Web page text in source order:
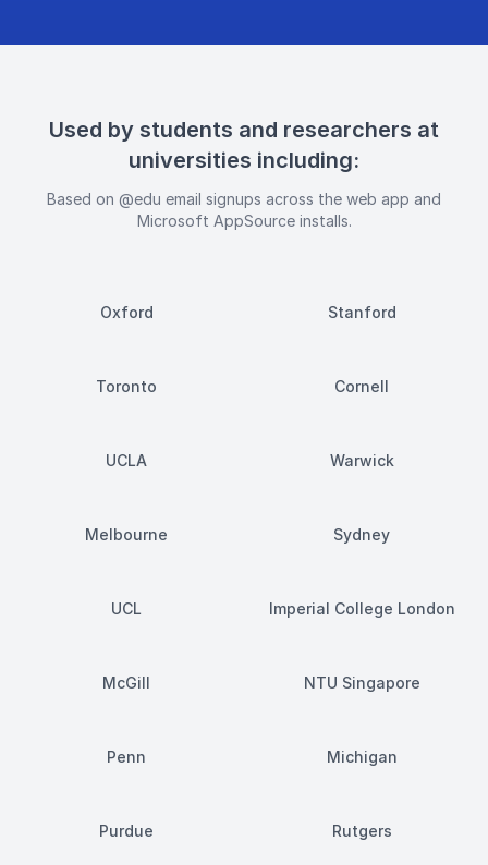
Used by students and researchers at
universities including:
Based on @edu email signups across the web app and
Microsoft AppSource installs.
Oxford Stanford
Toronto Cornell
UCLA Warwick
Melbourne Sydney
UCL Imperial College London
McGill NTU Singapore
Penn Michigan
Purdue Rutgers